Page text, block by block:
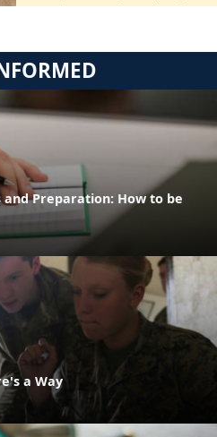
and Preparation: How to be
a Way